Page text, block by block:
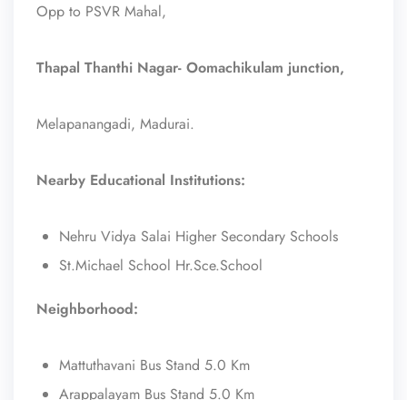
Opp to PSVR Mahal,
Thapal Thanthi Nagar- Oomachikulam junction,
Melapanangadi, Madurai.
Nearby Educational Institutions:
Nehru Vidya Salai Higher Secondary Schools
St.Michael School Hr.Sce.School
Neighborhood:
Mattuthavani Bus Stand 5.0 Km
Arappalayam Bus Stand 5.0 Km